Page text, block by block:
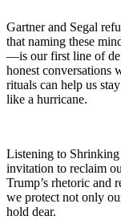
Gartner and Segal
that naming these
—is our first line of
honest conversations
rituals can help us
like a hurricane.
Listening to Shrinking
invitation to reclaim
Trump’s rhetoric and
we protect not only
hold dear.